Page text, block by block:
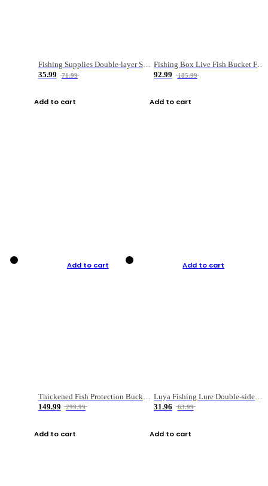
Fishing Supplies Double-layer Spring Accessory Box
35.99
71.99
Add to cart
Fishing Box Live Fish Bucket Foldable Fish
92.99
185.99
Add to cart
Add to cart
149.99
299.99
Add to cart
Add to cart
31.96
63.99
Add to cart